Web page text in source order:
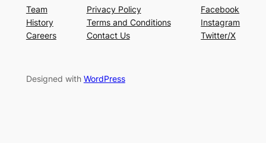
Team
History
Careers
Privacy Policy
Terms and Conditions
Contact Us
Facebook
Instagram
Twitter/X
Designed with WordPress